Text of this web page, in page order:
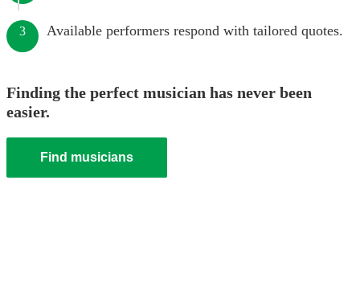
3 Available performers respond with tailored quotes.
Finding the perfect musician has never been
easier.
Find musicians